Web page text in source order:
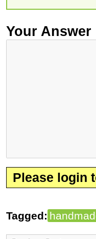
Your Answer
Please login
Tagged: